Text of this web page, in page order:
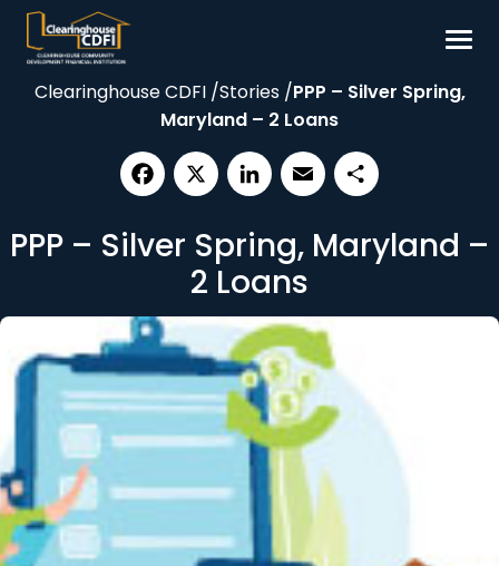
Skip
content
Borrow
Our Impact
Resources
Contact
Clearinghouse CDFI /Stories /PPP – Silver Spring,
Maryland – 2 Loans
PPP – Silver Spring, Maryland –
2 Loans